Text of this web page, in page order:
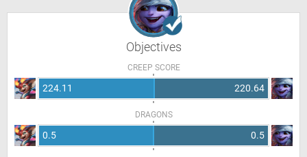
Objectives
CREEP SCORE
224.11 220.64
DRAGONS
0.5 0.5